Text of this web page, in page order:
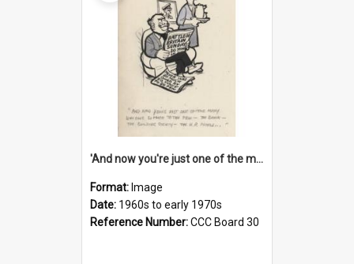
'And now you're just one of the many who owe so much to the few - the Bank - the Building Society - the H.P. People...'
Format: Image
Date: 1960s to early 1970s
Reference Number:CCC Board 30